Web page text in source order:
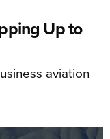
Up to
aviation